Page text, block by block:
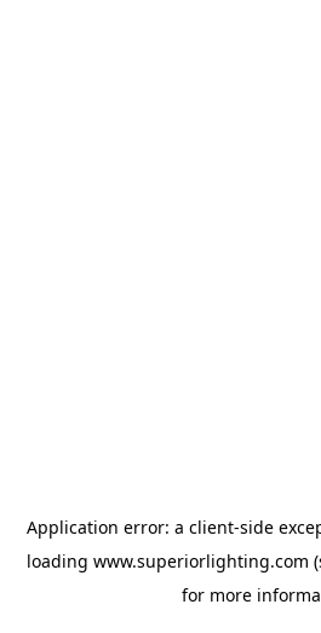
Application error: a client-side
loading www.superiorlighting.com
for more